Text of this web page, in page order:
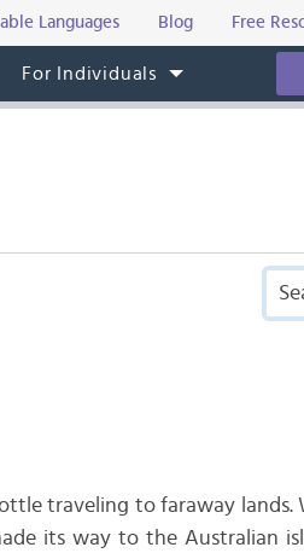
Languages Blog Free
For Individuals
traveling to faraway lands.
its way to the Australian